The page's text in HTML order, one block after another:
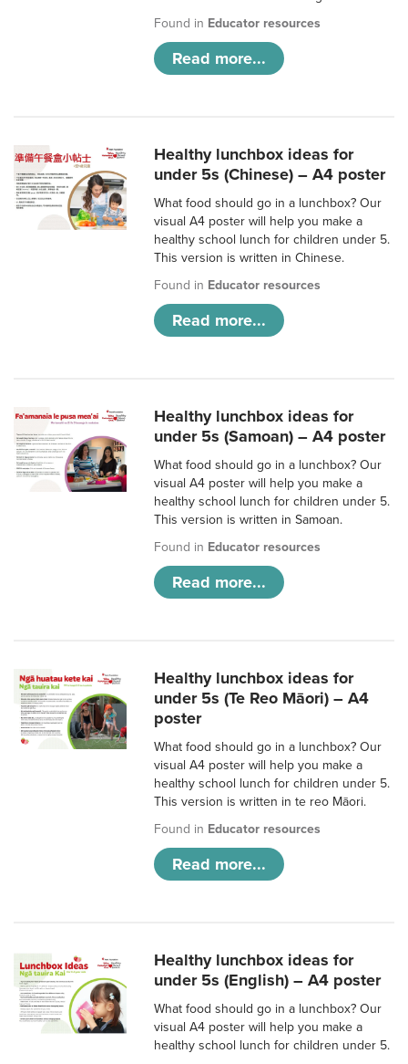
Found in Educator resources
Read more...
Healthy lunchbox ideas for
under 5s (Chinese) – A4 poster
What food should go in a lunchbox? Our
visual A4 poster will help you make a
healthy school lunch for children under 5.
This version is written in Chinese.
Found in Educator resources
Read more...
Healthy lunchbox ideas for
under 5s (Samoan) – A4 poster
What food should go in a lunchbox? Our
visual A4 poster will help you make a
healthy school lunch for children under 5.
This version is written in Samoan.
Found in Educator resources
Read more...
Healthy lunchbox ideas for
under 5s (Te Reo Māori) – A4
poster
What food should go in a lunchbox? Our
visual A4 poster will help you make a
healthy school lunch for children under 5.
This version is written in te reo Māori.
Found in Educator resources
Read more...
Healthy lunchbox ideas for
under 5s (English) – A4 poster
What food should go in a lunchbox? Our
visual A4 poster will help you make a
healthy school lunch for children under 5.